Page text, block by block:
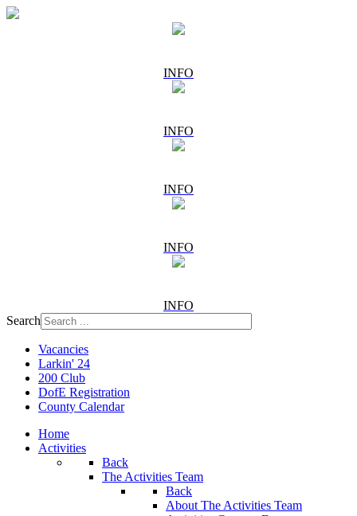
INFO
INFO
INFO
INFO
INFO
Search
Vacancies
Larkin' 24
200 Club
DofE Registration
County Calendar
Home
Activities
Back
The Activities Team
Back
About The Activities Team